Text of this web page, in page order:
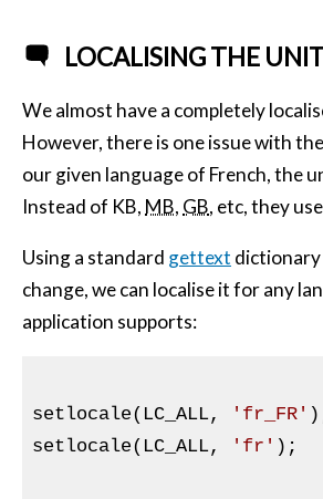
LOCALISING THE
We almost have a completely
However, there is one issue with
our given language of French, the
Instead of KB, MB, GB, etc, they use
Using a standard gettext dictionary
change, we can localise it for any
application supports:
setlocale(LC_ALL, 'fr_FR'
setlocale(LC_ALL,
'fr' );